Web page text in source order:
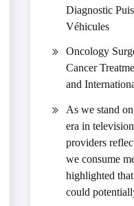
Diagnostic
Véhicules
Oncology
Cancer
and
As we stand
era in
providers
we consume
highlighted
could